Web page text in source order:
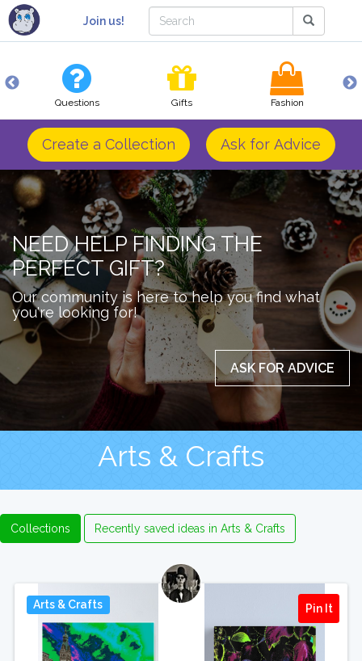
Join us!
Questions Gifts Fashion
Create a Collection Ask for Advice
NEED HELP FINDING THE
PERFECT GIFT?
Our community is here to help you find what
you're looking for!
ASK FOR ADVICE
Arts & Crafts
Collections Recently saved ideas in Arts & Crafts
Arts & Crafts Pin It